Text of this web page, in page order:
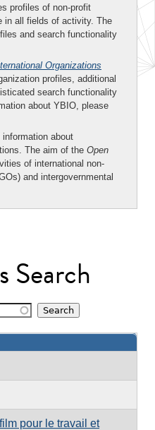
profiles of non-profit
in all fields of activity. The
and search functionality
Organizations
profiles, additional
search functionality
about YBIO, please
about
The aim of the Open
of international non-
and intergovernmental
Search
pour le travail et